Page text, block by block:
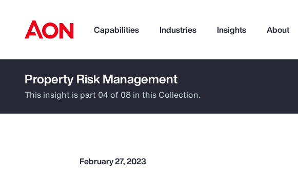
Capabilities Industries Insights About
How can we help you?
Property Risk Management
This insight is part 04 of 08 in this Collection.
February 27, 2023